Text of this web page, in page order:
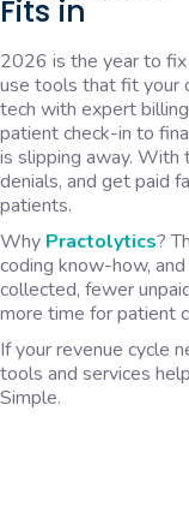
Fits in
2026 is the year to fix
use tools that fit your
tech with expert
patient check-in to
is slipping away. With
denials, and get paid
patients.
Why Practolytics?
coding know-how,
collected, fewer
more time for patient
If your revenue cycle
tools and services
Simple.